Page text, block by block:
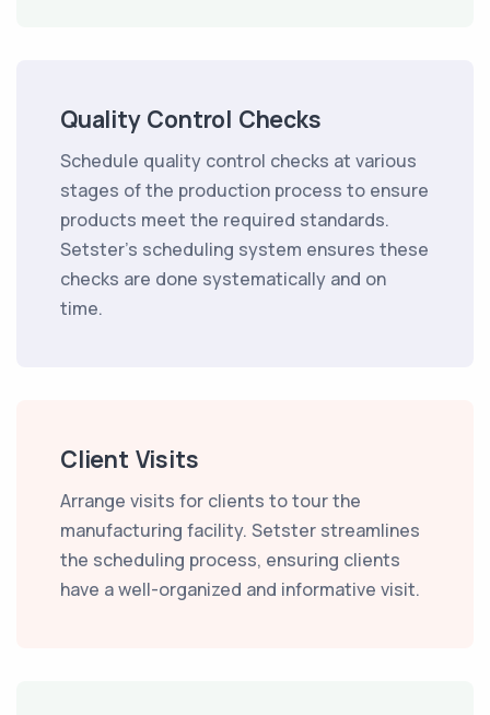
Quality Control Checks
Schedule quality control checks at various
stages of the production process to ensure
products meet the required standards.
Setster's scheduling system ensures these
checks are done systematically and on
time.
Client Visits
Arrange visits for clients to tour the
manufacturing facility. Setster streamlines
the scheduling process, ensuring clients
have a well-organized and informative visit.